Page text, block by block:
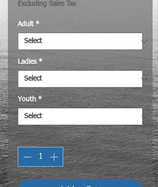
Excluding Sales Tax
Adult *
Ladies *
Youth *
Quantity